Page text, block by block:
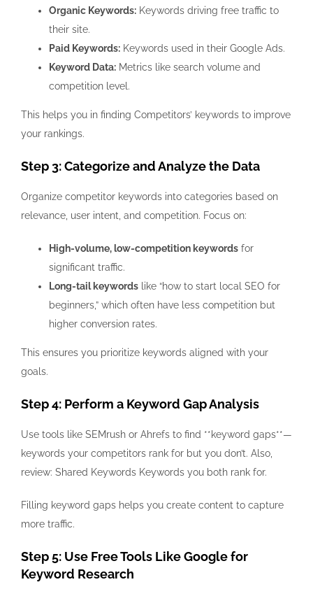
Organic Keywords: Keywords driving free traffic to
their site.
Paid Keywords: Keywords used in their Google Ads.
Keyword Data: Metrics like search volume and
competition level.
This helps you in finding Competitors’ keywords to improve
your rankings.
Step 3: Categorize and Analyze the Data
Organize competitor keywords into categories based on
relevance, user intent, and competition. Focus on:
High-volume, low-competition keywords for
significant traffic.
Long-tail keywords like “how to start local SEO for
beginners,” which often have less competition but
higher conversion rates.
This ensures you prioritize keywords aligned with your
goals.
Step 4: Perform a Keyword Gap Analysis
Use tools like SEMrush or Ahrefs to find **keyword gaps**—
keywords your competitors rank for but you don’t. Also,
review: Shared Keywords Keywords you both rank for.
Filling keyword gaps helps you create content to capture
more traffic.
Step 5: Use Free Tools Like Google for
Keyword Research